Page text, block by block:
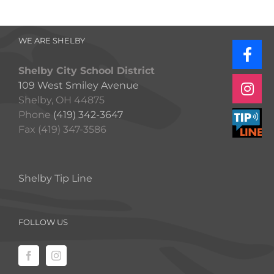
WE ARE SHELBY
Shelby City School District
109 West Smiley Avenue
Shelby, OH 44875
Phone (419) 342-3647
Fax (419) 347-3586
Shelby Tip Line
FOLLOW US